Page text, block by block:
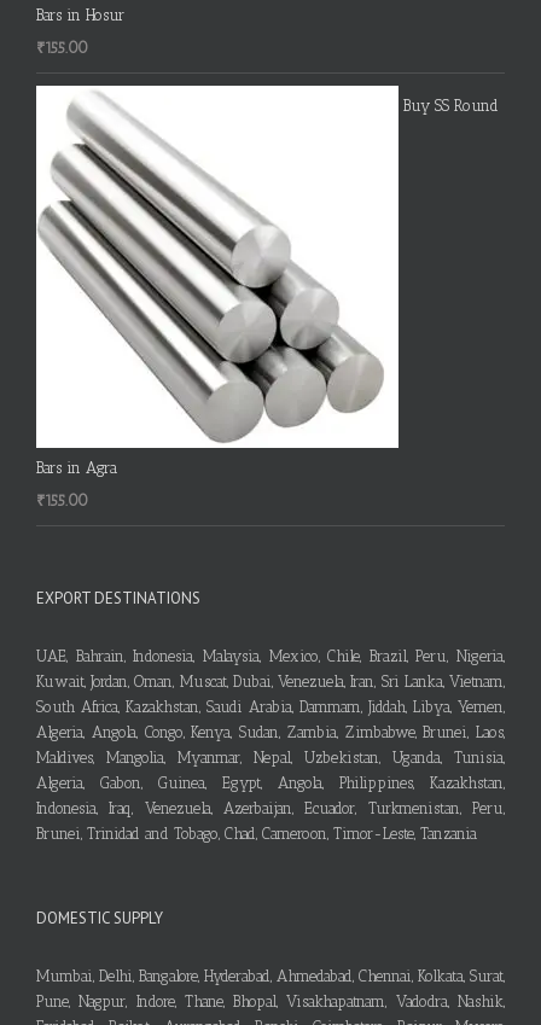
Bars in Hosur
₹155.00
Buy SS Round
Bars in Agra
₹155.00
EXPORT DESTINATIONS
UAE, Bahrain, Indonesia, Malaysia, Mexico, Chile, Brazil, Peru, Nigeria,
Kuwait, Jordan, Oman, Muscat, Dubai, Venezuela, Iran, Sri Lanka, Vietnam,
South Africa, Kazakhstan, Saudi Arabia, Dammam, Jiddah, Libya, Yemen,
Algeria, Angola, Congo, Kenya, Sudan, Zambia, Zimbabwe, Brunei, Laos,
Maldives, Mangolia, Myanmar, Nepal, Uzbekistan, Uganda, Tunisia,
Algeria, Gabon, Guinea, Egypt, Angola, Philippines, Kazakhstan,
Indonesia, Iraq, Venezuela, Azerbaijan, Ecuador, Turkmenistan, Peru,
Brunei, Trinidad and Tobago, Chad, Cameroon, Timor-Leste, Tanzania
DOMESTIC SUPPLY
Mumbai, Delhi, Bangalore, Hyderabad, Ahmedabad, Chennai, Kolkata, Surat,
Pune, Nagpur, Indore, Thane, Bhopal, Visakhapatnam, Vadodra, Nashik,